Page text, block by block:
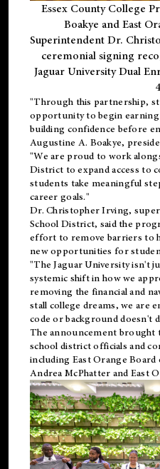
Essex County College
Boakye and East
Superintendent Dr.
ceremonial signing
Jaguar University Dual
"Through this partnership,
opportunity to begin
building confidence before
Augustine A. Boakye,
"We are proud to work
District to expand access to
students take meaningful
career goals."
Dr. Christopher Irving,
School District, said the
effort to remove barriers to
new opportunities for
"The Jaguar University isn't
systemic shift in how we
removing the financial and
stall college dreams, we are
code or background doesn't
The announcement brought
school district officials and
including East Orange
Andrea McPhatter and East